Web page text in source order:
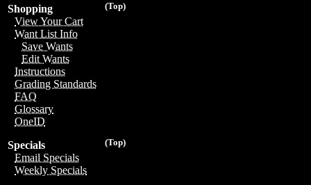
(Top)
Shopping
View Your Cart
Want List Info
Save Wants
Edit Wants
Instructions
Grading Standards
FAQ
Glossary
OneID
(Top)
Specials
Email Specials
Weekly Specials